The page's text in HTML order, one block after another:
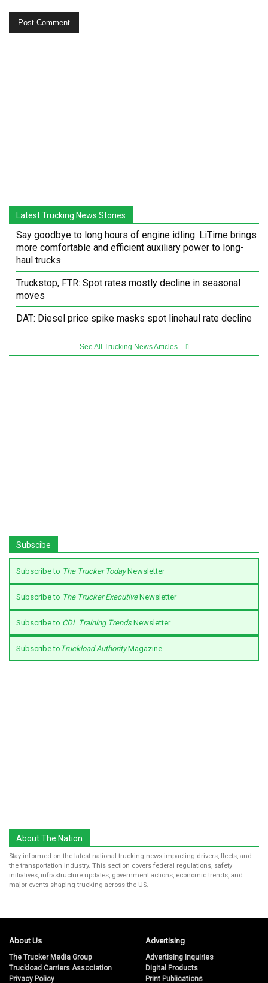
Latest Trucking News Stories
Say goodbye to long hours of engine idling: LiTime brings
more comfortable and efficient auxiliary power to long-
haul trucks
Truckstop, FTR: Spot rates mostly decline in seasonal
moves
DAT: Diesel price spike masks spot linehaul rate decline
See All Trucking News Articles
Subscibe
Subscribe to The Trucker TodayNewsletter
Subscribe to The Trucker ExecutiveNewsletter
Subscribe to CDL Training TrendsNewsletter
Subscribe to Truckload AuthorityMagazine
About The Nation
Stay informed on the latest national trucking news impacting drivers, fleets, and
the transportation industry. This section covers federal regulations, safety
initiatives, infrastructure updates, government actions, economic trends, and
major events shaping trucking across the US.
About Us
The Trucker Media Group
Truckload Carriers Association
Privacy Policy
Advertising
Advertising Inquiries
Digital Products
Print Publications